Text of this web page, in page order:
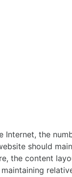
Internet, the
should
the content